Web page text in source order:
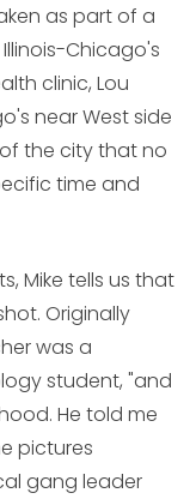
as part of a
Chicago's
clinic, Lou
near West side
the city that no
time and
Mike tells us that
Originally
was a
student, "and
He told me
pictures
gang leader